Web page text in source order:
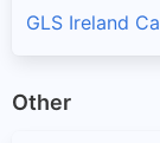
GLS Ireland
Other